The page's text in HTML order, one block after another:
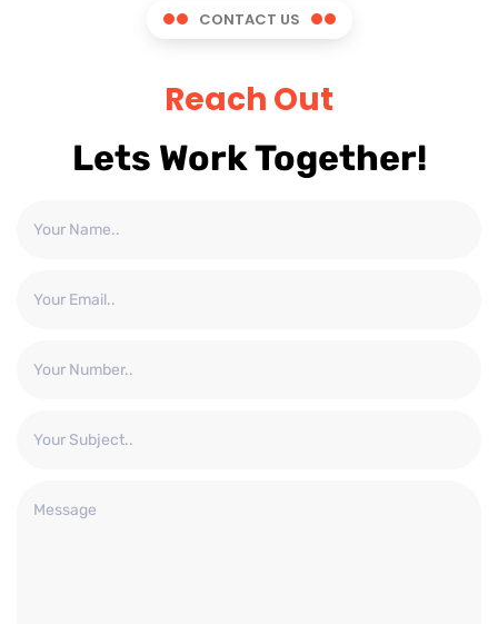
CONTACT US
Reach Out
Lets Work Together!